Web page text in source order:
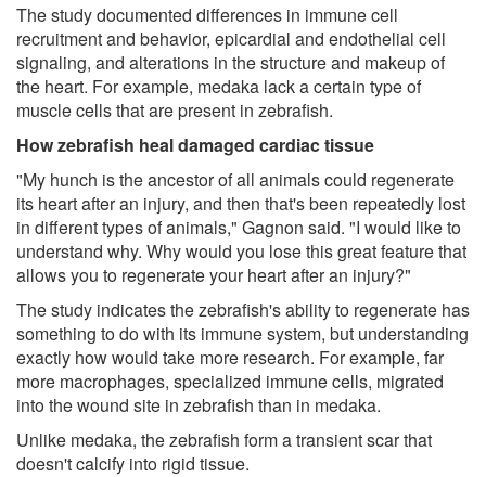
The study documented differences in immune cell
recruitment and behavior, epicardial and endothelial cell
signaling, and alterations in the structure and makeup of
the heart. For example, medaka lack a certain type of
muscle cells that are present in zebrafish.
How zebrafish heal damaged cardiac tissue
"My hunch is the ancestor of all animals could regenerate
its heart after an injury, and then that's been repeatedly lost
in different types of animals," Gagnon said. "I would like to
understand why. Why would you lose this great feature that
allows you to regenerate your heart after an injury?"
The study indicates the zebrafish's ability to regenerate has
something to do with its immune system, but understanding
exactly how would take more research. For example, far
more macrophages, specialized immune cells, migrated
into the wound site in zebrafish than in medaka.
Unlike medaka, the zebrafish form a transient scar that
doesn't calcify into rigid tissue.